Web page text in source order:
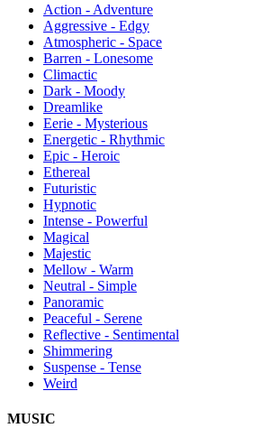
Action - Adventure
Aggressive - Edgy
Atmospheric - Space
Barren - Lonesome
Climactic
Dark - Moody
Dreamlike
Eerie - Mysterious
Energetic - Rhythmic
Epic - Heroic
Ethereal
Futuristic
Hypnotic
Intense - Powerful
Magical
Majestic
Mellow - Warm
Neutral - Simple
Panoramic
Peaceful - Serene
Reflective - Sentimental
Shimmering
Suspense - Tense
Weird
MUSIC